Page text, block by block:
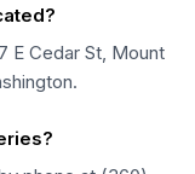
E Cedar St, Mount